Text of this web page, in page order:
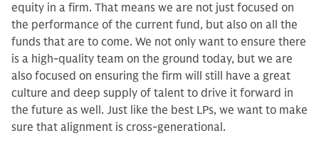
equity in a firm. That means we are not just focused on
the performance of the current fund, but also on all the
funds that are to come. We not only want to ensure there
is a high-quality team on the ground today, but we are
also focused on ensuring the firm will still have a great
culture and deep supply of tal­ent to drive it forward in
the future as well. Just like the best LPs, we want to make
sure that alignment is cross-gen­erational.